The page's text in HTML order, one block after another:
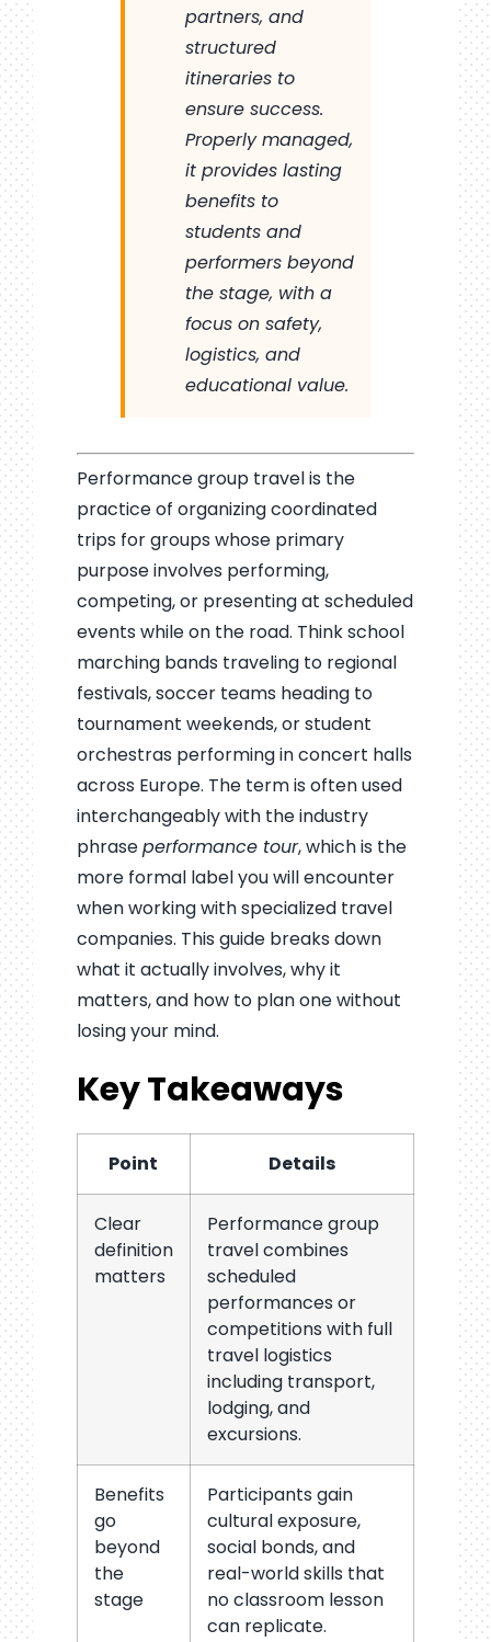
partners, and
structured
itineraries to
ensure success.
Properly managed,
it provides lasting
benefits to
students and
performers beyond
the stage, with a
focus on safety,
logistics, and
educational value.
Performance group travel is the
practice of organizing coordinated
trips for groups whose primary
purpose involves performing,
competing, or presenting at scheduled
events while on the road. Think school
marching bands traveling to regional
festivals, soccer teams heading to
tournament weekends, or student
orchestras performing in concert halls
across Europe. The term is often used
interchangeably with the industry
phraseperformance tour, which is the
more formal label you will encounter
when working with specialized travel
companies. This guide breaks down
what it actually involves, why it
matters, and how to plan one without
losing your mind.
Key Takeaways
Point Details
Clear
definition
matters
Performance group
travel combines
scheduled
performances or
competitions with full
travel logistics
including transport,
lodging, and
excursions.
Benefits
go
beyond
the
stage
Participants gain
cultural exposure,
social bonds, and
real-world skills that
no classroom lesson
can replicate.